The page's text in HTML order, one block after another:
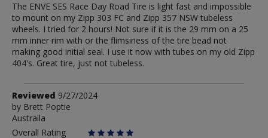
The ENVE SES Race Day Road Tire is light fast and impossible
to mount on my Zipp 303 FC and Zipp 357 NSW tubeless
wheels. I tried for 2 hours! Not sure if it is the 29 mm on a 25
mm inner rim with or the flimsiness of the tire bead not
making good initial seal. I use it now with tubes on my old Zipp
404's. Great tire, just not tubeless.
Review
by
Brett
Poptie
Reviewed 9/27/2024
by Brett Poptie
Austraila
Overall Rating